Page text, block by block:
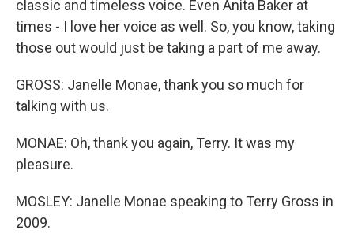
classic and timeless voice. Even Anita Baker at
times - I love her voice as well. So, you know, taking
those out would just be taking a part of me away.
GROSS: Janelle Monae, thank you so much for
talking with us.
MONAE: Oh, thank you again, Terry. It was my
pleasure.
MOSLEY: Janelle Monae speaking to Terry Gross in
2009.